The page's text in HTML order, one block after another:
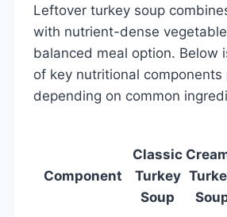
Leftover turkey soup
with nutrient-dense
balanced meal option. Below
of key nutritional components
depending on common
Component
Classic
Turkey
Soup